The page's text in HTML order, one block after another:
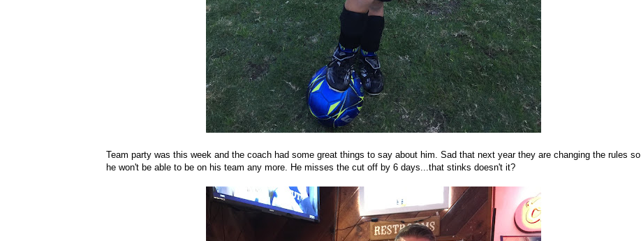
Team party was this week and the coach had some great things to say about him. Sad that next year they are changing the rules so
he won't be able to be on his team any more. He misses the cut off by 6 days...that stinks doesn't it?